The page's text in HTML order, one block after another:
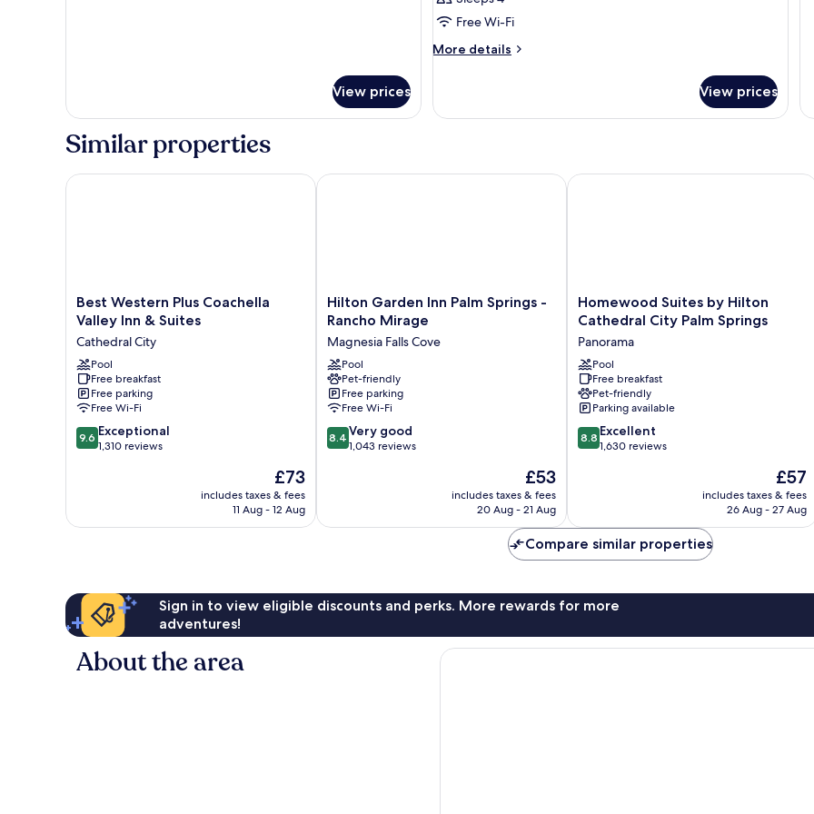
View prices
Free Wi-Fi
More details
More
View prices
Similar properties
Best
Western
Coachella
Valley
Inn
&
Suites
Cathedral
City
Best Western Plus Coachella
Valley Inn & Suites
Cathedral City
Pool
Free breakfast
Free parking
Free Wi-Fi
9.6
out
reviews
9.6 Exceptional
1,310 reviews
The
price
is
£73
includes taxes & fees
11 Aug - 12 Aug
Best Western Plus Coachella Valley Inn & Suites
Hilton
Garden
Palm
Springs
-
Rancho
Mirage
Magnesia
Falls
Hilton Garden Inn Palm Springs -
Rancho Mirage
Magnesia Falls Cove
Pool
Pet-friendly
Free parking
Free Wi-Fi
8.4
out
1,043
8.4 Very good
1,043 reviews
The
price
is
£53
includes taxes & fees
20 Aug - 21 Aug
Hilton Garden Inn Palm Springs - Rancho Mirage
Homewood
Suites
Hilton
Cathedral
City
Palm
Springs
Panorama
Homewood Suites by Hilton
Cathedral City Palm Springs
Panorama
Pool
Free breakfast
Pet-friendly
Parking available
8.8
out
reviews
8.8 Excellent
1,630 reviews
The
price
is
£57
includes taxes & fees
26 Aug - 27 Aug
Homewood Suites by Hilton
Compare similar properties
Sign in to view eligible discounts and perks. More rewards for more
adventures!
About the area